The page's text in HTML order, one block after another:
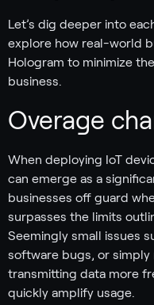
Let’s dig deeper into
explore how real-world
Hologram to minimize
business.
Overage
When deploying IoT
can emerge as a
businesses off guard
surpasses the limits
Seemingly small issues
software bugs, or
transmitting data more
quickly amplify usage.